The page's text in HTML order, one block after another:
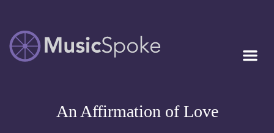
MUSICSPOKE
Artist Owned
An Affirmation of Love